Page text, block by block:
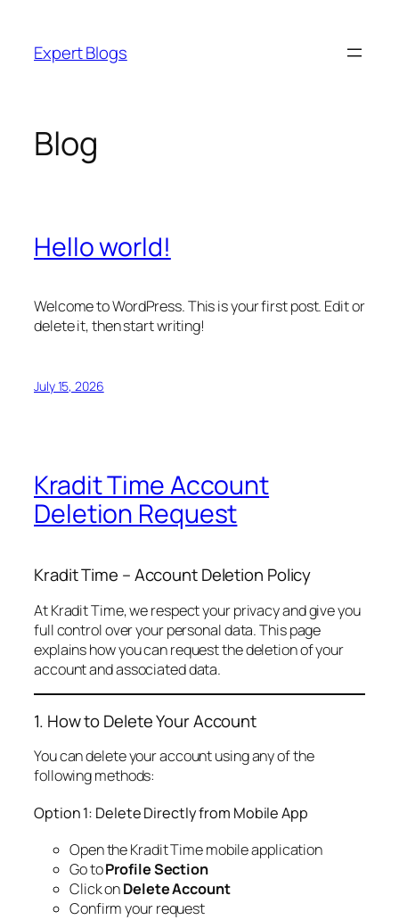
content
Expert Blogs
Blog
Hello world!
Welcome to WordPress. This is your first post. Edit or
delete it, then start writing!
July 15, 2026
Kradit Time Account
Deletion Request
Kradit Time – Account Deletion Policy
At Kradit Time, we respect your privacy and give you
full control over your personal data. This page
explains how you can request the deletion of your
account and associated data.
1. How to Delete Your Account
You can delete your account using any of the
following methods:
Option 1: Delete Directly from Mobile App
Open the Kradit Time mobile application
Go toProfile Section
Click onDelete Account
Confirm your request